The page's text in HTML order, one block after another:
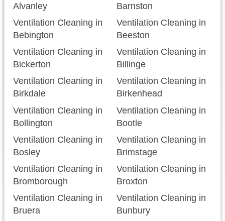
Alvanley
Barnston
Ventilation Cleaning in
Bebington
Ventilation Cleaning in
Beeston
Ventilation Cleaning in
Bickerton
Ventilation Cleaning in
Billinge
Ventilation Cleaning in
Birkdale
Ventilation Cleaning in
Birkenhead
Ventilation Cleaning in
Bollington
Ventilation Cleaning in
Bootle
Ventilation Cleaning in
Bosley
Ventilation Cleaning in
Brimstage
Ventilation Cleaning in
Bromborough
Ventilation Cleaning in
Broxton
Ventilation Cleaning in
Bruera
Ventilation Cleaning in
Bunbury